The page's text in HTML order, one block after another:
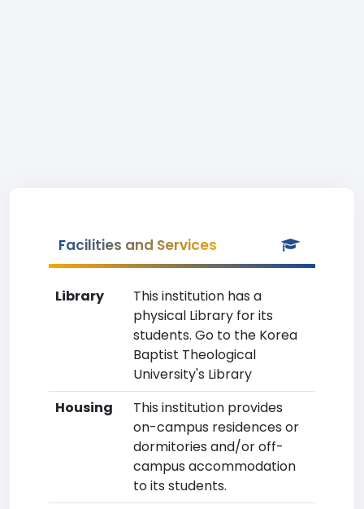
Facilities and Services
Library
This institution has a
physical Library for its
students. Go to the Korea
Baptist Theological
University's Library
Housing
This institution provides
on-campus residences or
dormitories and/or off-
campus accommodation
to its students.